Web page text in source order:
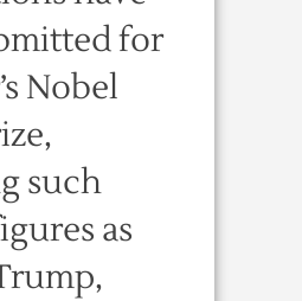
for
Nobel
such
as